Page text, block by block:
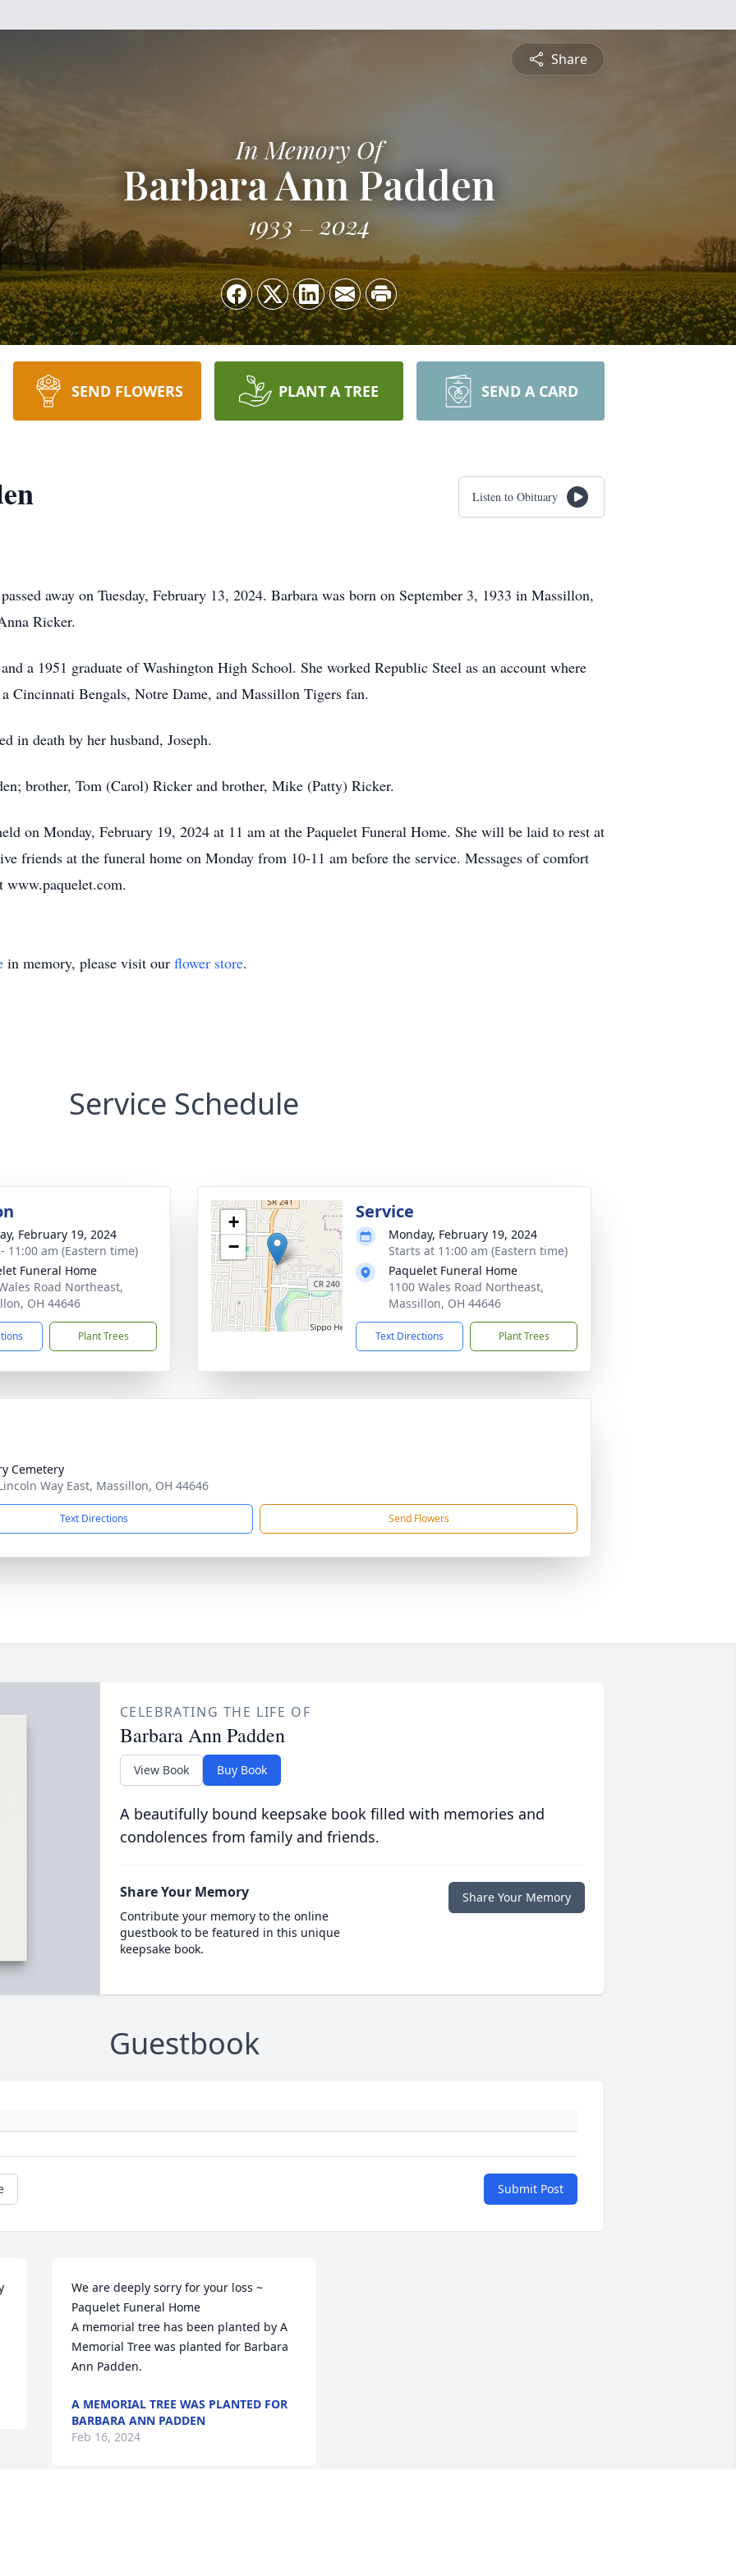
Share
In Memory Of
Barbara Ann Padden
1933 2024
SEND FLOWERS PLANT A TREE SEND A CARD
Listen to Obituary
away on Tuesday, February 13, 2024. Barbara was born on September 3, 1933 in Massillon,
Ricker.
a 1951 graduate of Washington High School. She worked Republic Steel as an account where
Cincinnati Bengals, Notre Dame, and Massillon Tigers fan.
in death by her husband, Joseph.
brother, Tom (Carol) Ricker and brother, Mike (Patty) Ricker.
on Monday, February 19, 2024 at 11 am at the Paquelet Funeral Home. She will be laid to rest at
friends at the funeral home on Monday from 10-11 am before the service. Messages of comfort
www.paquelet.com.
in memory, please visit our flower store.
Service Schedule
February 19, 2024
11:00 am (Eastern time)
Funeral Home
Road Northeast,
OH 44646
Plant Trees
+
−
Service
Monday, February 19, 2024
Starts at 11:00 am (Eastern time)
Paquelet Funeral Home
1100 Wales Road Northeast,
Massillon, OH 44646
Text Directions Plant Trees
Cemetery
Way East, Massillon, OH 44646
Text Directions Send Flowers
CELEBRATING THE LIFE OF
Barbara Ann Padden
View Book Buy Book
A beautifully bound keepsake book filled with memories and
condolences from family and friends.
Share Your Memory
Contribute your memory to the online
guestbook to be featured in this unique
keepsake book.
Share Your Memory
Guestbook
Submit Post
We are deeply sorry for your loss ~
Paquelet Funeral Home
A memorial tree has been planted by A
Memorial Tree was planted for Barbara
Ann Padden.
A MEMORIAL TREE WAS PLANTED FOR
BARBARA ANN PADDEN
Feb 16, 2024